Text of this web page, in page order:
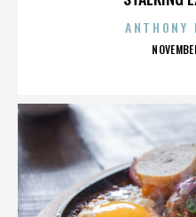
ANTHONY